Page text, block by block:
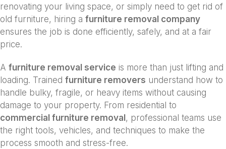
renovating your living space, or simply need to get rid of
old furniture, hiring a furniture removal company
ensures the job is done efficiently, safely, and at a fair
price.
A furniture removal service is more than just lifting and
loading. Trained furniture removers understand how to
handle bulky, fragile, or heavy items without causing
damage to your property. From residential to
commercial furniture removal, professional teams use
the right tools, vehicles, and techniques to make the
process smooth and stress-free.